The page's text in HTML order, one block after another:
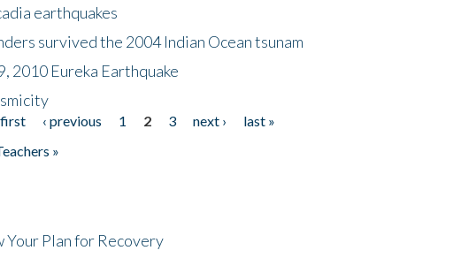
earthquakes
survived the 2004 Indian Ocean tsunam
2010 Eureka Earthquake
first ‹ previous 1 2 3 next ›
last »
»
Your Plan for Recovery